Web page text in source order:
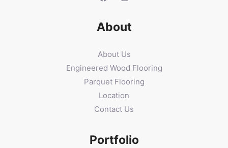
About
About Us
Engineered Wood Flooring
Parquet Flooring
Location
Contact Us
Portfolio